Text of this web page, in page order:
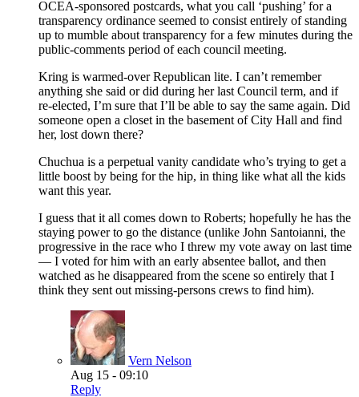
OCEA-sponsored postcards, what you call ‘pushing’ for a
transparency ordinance seemed to consist entirely of standing
up to mumble about transparency for a few minutes during the
public-comments period of each council meeting.
Kring is warmed-over Republican lite. I can’t remember
anything she said or did during her last Council term, and if
re-elected, I’m sure that I’ll be able to say the same again. Did
someone open a closet in the basement of City Hall and find
her, lost down there?
Chuchua is a perpetual vanity candidate who’s trying to get a
little boost by being for the hip, in thing like what all the kids
want this year.
I guess that it all comes down to Roberts; hopefully he has the
staying power to go the distance (unlike John Santoianni, the
progressive in the race who I threw my vote away on last time
— I voted for him with an early absentee ballot, and then
watched as he disappeared from the scene so entirely that I
think they sent out missing-persons crews to find him).
Vern Nelson
Aug 15 - 09:10
Reply